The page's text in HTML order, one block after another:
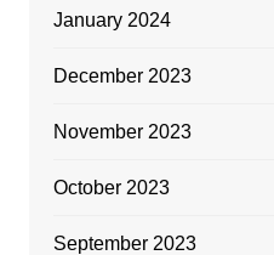
January 2024
December 2023
November 2023
October 2023
September 2023